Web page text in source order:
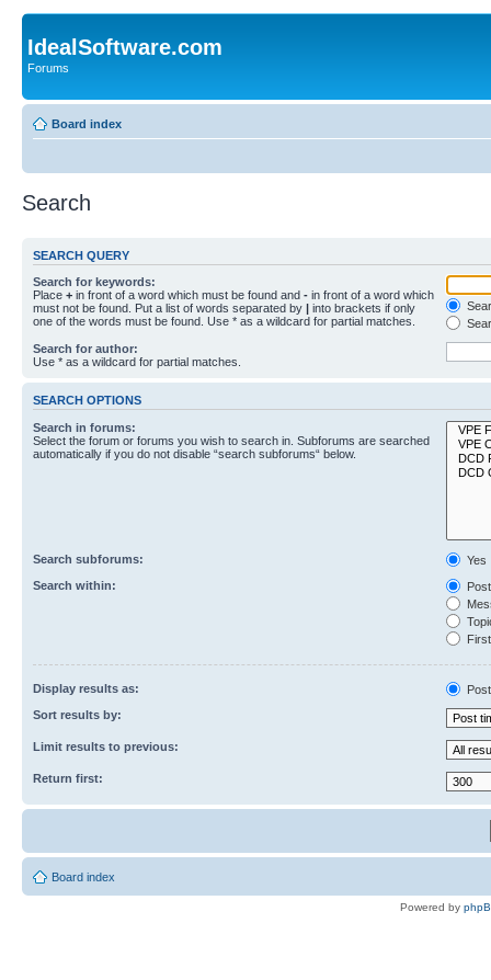
IdealSoftware.com
Forums
Board index
Search
SEARCH QUERY
Search for keywords:
Place + in front of a word which must be found and - in front of a word which
must not be found. Put a list of words separated by | into brackets if only
one of the words must be found. Use * as a wildcard for partial matches.
Search for author:
Use * as a wildcard for partial matches.
SEARCH OPTIONS
Search in forums:
Select the forum or forums you wish to search in. Subforums are searched
automatically if you do not disable “search subforums“ below.
Search subforums:
Yes
Search within:
Display results as:
Sort results by:
Limit results to previous:
Return first:
Board index
Powered by